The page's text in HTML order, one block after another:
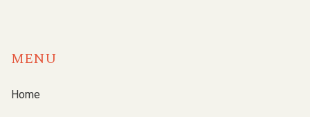
MENU
Home